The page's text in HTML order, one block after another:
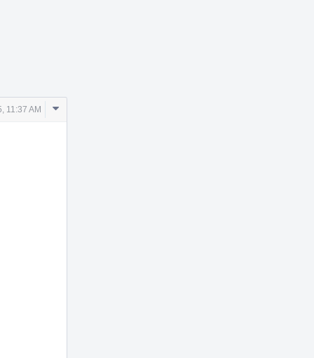
11:37 AM
Comment